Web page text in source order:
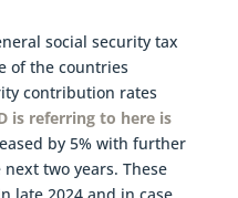
social security tax
of the countries
contribution rates
is referring to here is
by 5% with further
two years. These